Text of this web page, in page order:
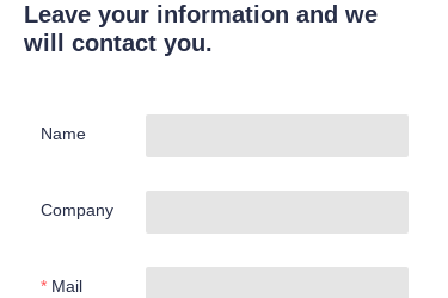
Leave your information and we
will contact you.
Name
Company
Mail